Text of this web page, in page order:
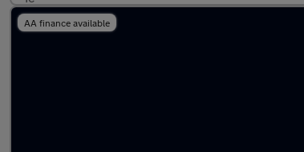
AA finance available